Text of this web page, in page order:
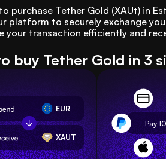
purchase Tether Gold (XAUt) in
platform to securely exchange
your transaction efficiently and
buy Tether Gold in 3
EUR
XAUT
Pay